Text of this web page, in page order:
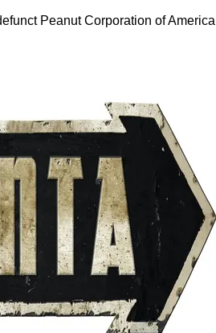
Peanut Corporation of